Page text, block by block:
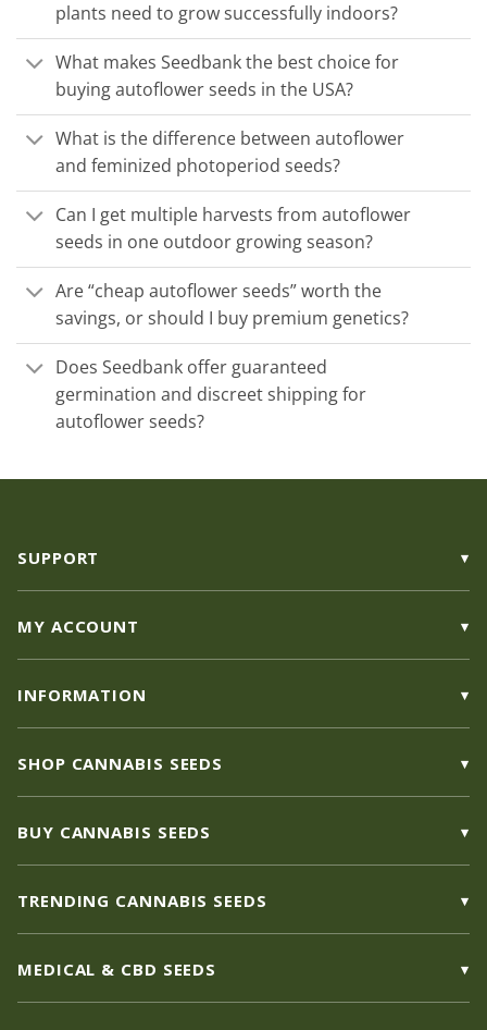
plants need to grow successfully indoors?
What makes Seedbank the best choice for
buying autoflower seeds in the USA?
What is the difference between autoflower
and feminized photoperiod seeds?
Can I get multiple harvests from autoflower
seeds in one outdoor growing season?
Are “cheap autoflower seeds” worth the
savings, or should I buy premium genetics?
Does Seedbank offer guaranteed
germination and discreet shipping for
autoflower seeds?
SUPPORT
MY ACCOUNT
INFORMATION
SHOP CANNABIS SEEDS
BUY CANNABIS SEEDS
TRENDING CANNABIS SEEDS
MEDICAL & CBD SEEDS